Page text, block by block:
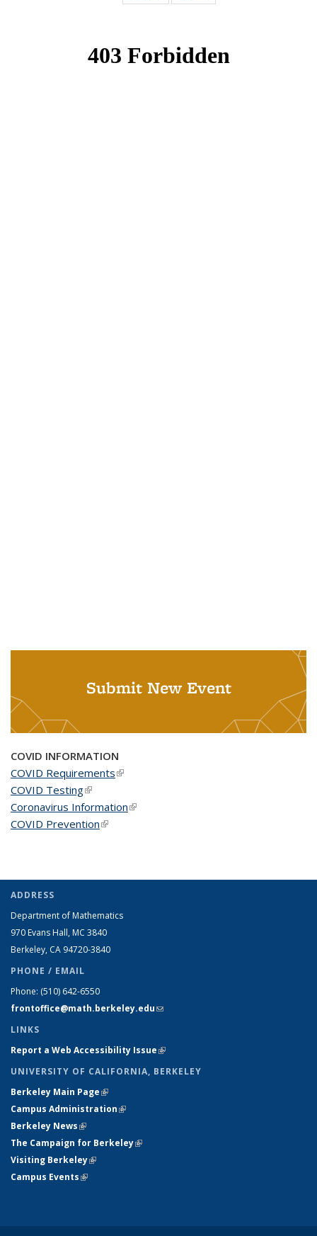
Submit New Event
COVID INFORMATION
COVID Requirements(link is external)
COVID Testing(link is external)
Coronavirus Information(link is external)
COVID Prevention(link is external)
ADDRESS
Department of Mathematics
970 Evans Hall, MC 3840
Berkeley, CA 94720-3840
PHONE / EMAIL
Phone: (510) 642-6550
frontoffice@math.berkeley.edu(link sends e-mail)
LINKS
Report a Web Accessibility Issue(link is external)
UNIVERSITY OF CALIFORNIA, BERKELEY
Berkeley Main Page(link is external)
Campus Administration(link is external)
Berkeley News(link is external)
The Campaign for Berkeley(link is external)
Visiting Berkeley(link is external)
Campus Events(link is external)